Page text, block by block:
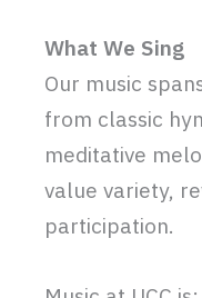
What We Sing
Our music
from classic
meditative
value variety,
participation.